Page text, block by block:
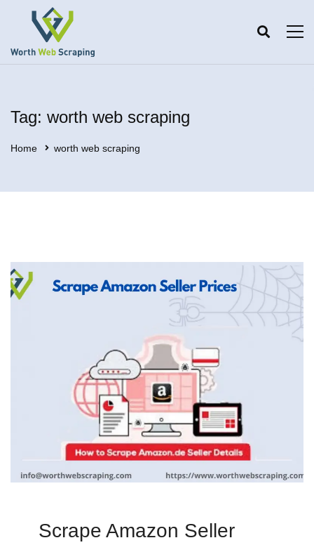
Tag: worth web scraping
Home worth web scraping
Scrape Amazon Seller